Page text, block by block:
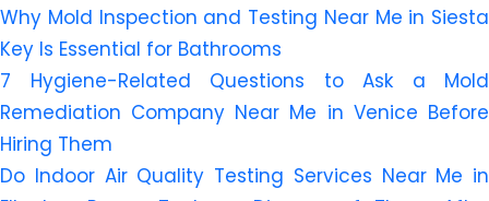
Why Mold Inspection and Testing Near Me in Siesta
Key Is Essential for Bathrooms
7 Hygiene-Related Questions to Ask a Mold
Remediation Company Near Me in Venice Before
Hiring Them
Do Indoor Air Quality Testing Services Near Me in